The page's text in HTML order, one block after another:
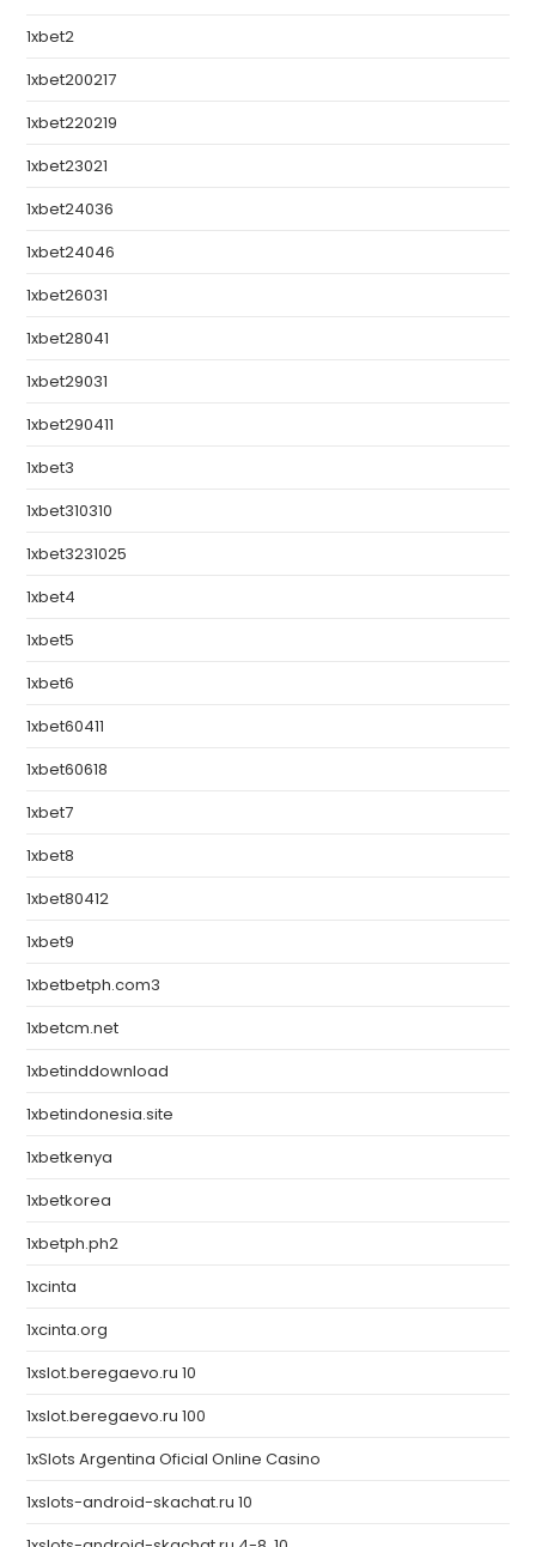
1xbet2
1xbet200217
1xbet220219
1xbet23021
1xbet24036
1xbet24046
1xbet26031
1xbet28041
1xbet29031
1xbet290411
1xbet3
1xbet310310
1xbet3231025
1xbet4
1xbet5
1xbet6
1xbet60411
1xbet60618
1xbet7
1xbet8
1xbet80412
1xbet9
1xbetbetph.com3
1xbetcm.net
1xbetinddownload
1xbetindonesia.site
1xbetkenya
1xbetkorea
1xbetph.ph2
1xcinta
1xcinta.org
1xslot.beregaevo.ru 10
1xslot.beregaevo.ru 100
1xSlots Argentina Oficial Online Casino
1xslots-android-skachat.ru 10